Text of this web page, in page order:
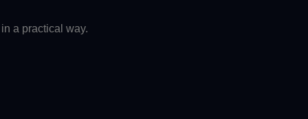
a practical way.